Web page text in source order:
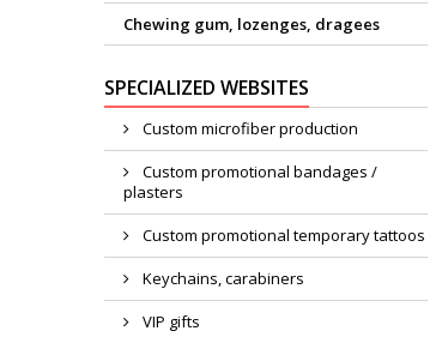
Chewing gum, lozenges, dragees
SPECIALIZED WEBSITES
Custom microfiber production
Custom promotional bandages /
plasters
Custom promotional temporary tattoos
Keychains, carabiners
VIP gifts